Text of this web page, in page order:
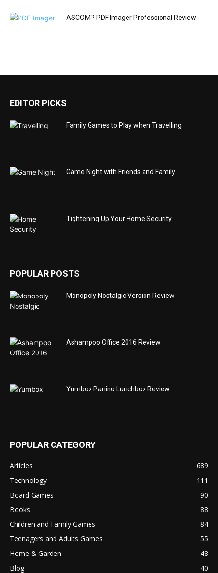
ASCOMP PDF Imager Professional Review
EDITOR PICKS
Family Games to Play when Travelling
Game Night with Friends and Family
Tightening Up Your Home Security
POPULAR POSTS
Monopoly Nostalgic Version Review
Ashampoo Office 2016 Review
Yumbox Panino Lunchbox Review
POPULAR CATEGORY
Articles
689
Technology
111
Board Games
90
Books
88
Children and Family Games
84
Teenagers and Adults Games
55
Home & Garden
48
Blog
40